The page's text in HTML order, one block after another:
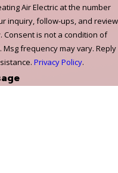
Air Electric at the number
inquiry, follow-ups, and review
is not a condition of
frequency may vary. Reply
Privacy Policy.